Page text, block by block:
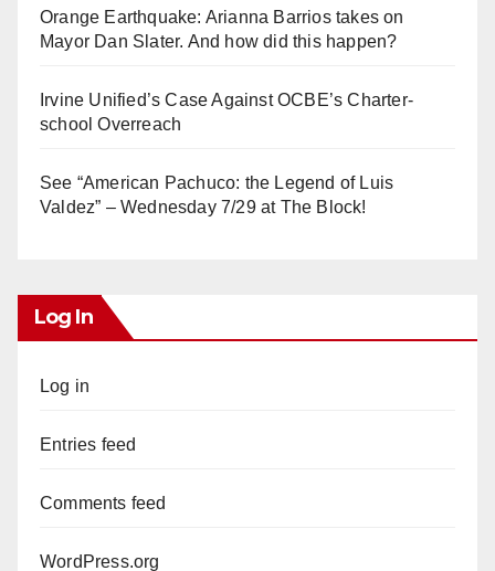
Orange Earthquake: Arianna Barrios takes on
Mayor Dan Slater. And how did this happen?
Irvine Unified’s Case Against OCBE’s Charter-
school Overreach
See “American Pachuco: the Legend of Luis
Valdez” – Wednesday 7/29 at The Block!
Log In
Log in
Entries feed
Comments feed
WordPress.org